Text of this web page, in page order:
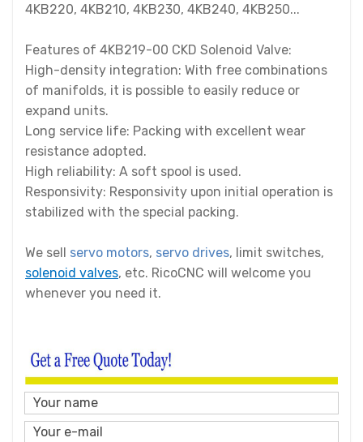
4KB220, 4KB210, 4KB230, 4KB240, 4KB250...
Features of 4KB219-00 CKD Solenoid Valve:
High-density integration: With free combinations
of manifolds, it is possible to easily reduce or
expand units.
Long service life: Packing with excellent wear
resistance adopted.
High reliability: A soft spool is used.
Responsivity: Responsivity upon initial operation is
stabilized with the special packing.
We sell servo motors, servo drives, limit switches,
solenoid valves, etc. RicoCNC will welcome you
whenever you need it.